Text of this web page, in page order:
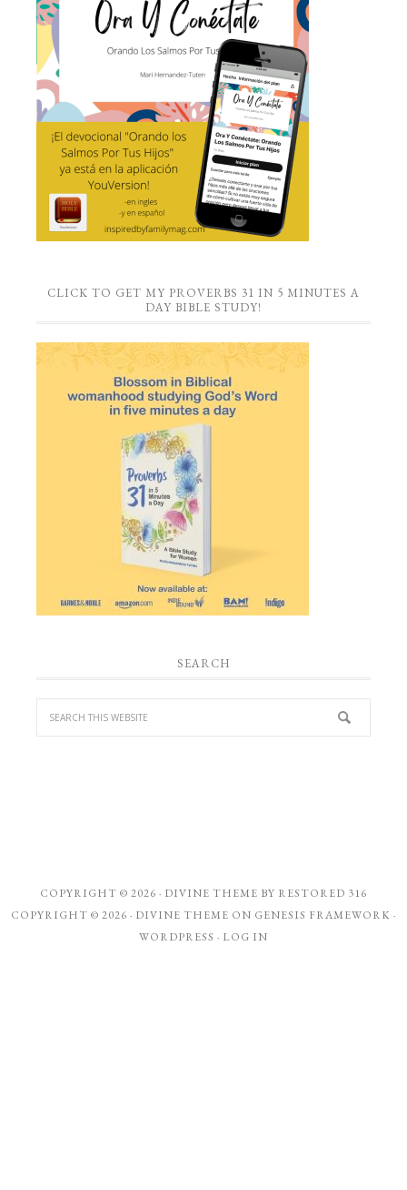
CLICK TO GET MY PROVERBS 31 IN 5 MINUTES A
DAY BIBLE STUDY!
SEARCH
COPYRIGHT © 2026 · DIVINE THEME BY RESTORED 316
COPYRIGHT © 2026 · DIVINE THEME ON GENESIS FRAMEWORK ·
WORDPRESS · LOG IN